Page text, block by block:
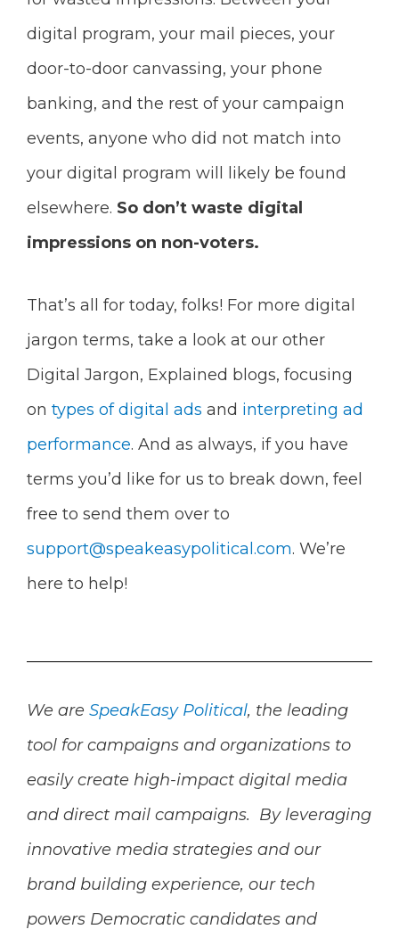
digital program, your mail pieces, your
door-to-door canvassing, your phone
banking, and the rest of your campaign
events, anyone who did not match into
your digital program will likely be found
elsewhere. So don’t waste digital
impressions on non-voters.
That’s all for today, folks! For more digital
jargon terms, take a look at our other
Digital Jargon, Explained blogs, focusing
on types of digital ads and interpreting ad
performance. And as always, if you have
terms you’d like for us to break down, feel
free to send them over to
support@speakeasypolitical.com. We’re
here to help!
We are SpeakEasy Political, the leading
tool for campaigns and organizations to
easily create high-impact digital media
and direct mail campaigns. By leveraging
innovative media strategies and our
brand building experience, our tech
powers Democratic candidates and